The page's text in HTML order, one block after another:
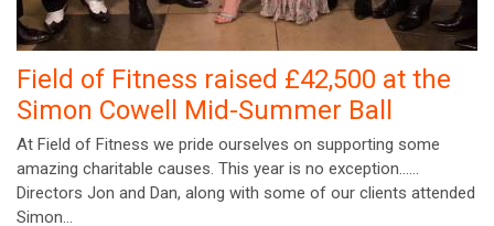
Field of Fitness raised £42,500 at the
Simon Cowell Mid-Summer Ball
At Field of Fitness we pride ourselves on supporting some
amazing charitable causes. This year is no exception……
Directors Jon and Dan, along with some of our clients attended
Simon…